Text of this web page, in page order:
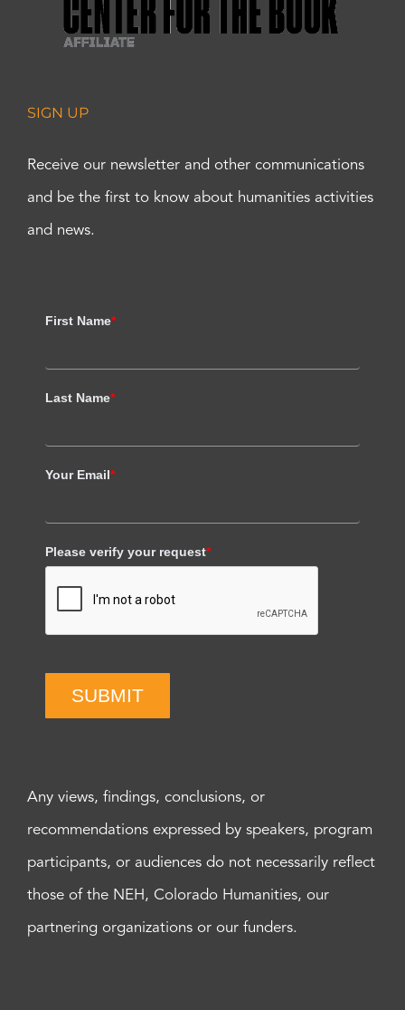
SIGN UP
Receive our newsletter and other communications
and be the first to know about humanities activities
and news.
First Name*
Last Name*
Your Email*
Please verify your request*
SUBMIT
Any views, findings, conclusions, or
recommendations expressed by speakers, program
participants, or audiences do not necessarily reflect
those of the NEH, Colorado Humanities, our
partnering organizations or our funders.